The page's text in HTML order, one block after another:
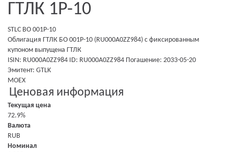
ГТЛК 1P-10
STLC BO 001P-10
Облигация ГТЛК БО 001P-10 (RU000A0ZZ984) с фиксированным
купоном выпущена ГТЛК
ISIN: RU000A0ZZ984 ID: RU000A0ZZ984 Погашение: 2033-05-20
Эмитент: GTLK
MOEX
Ценовая информация
Текущая цена
72.9%
Валюта
RUB
Номинал